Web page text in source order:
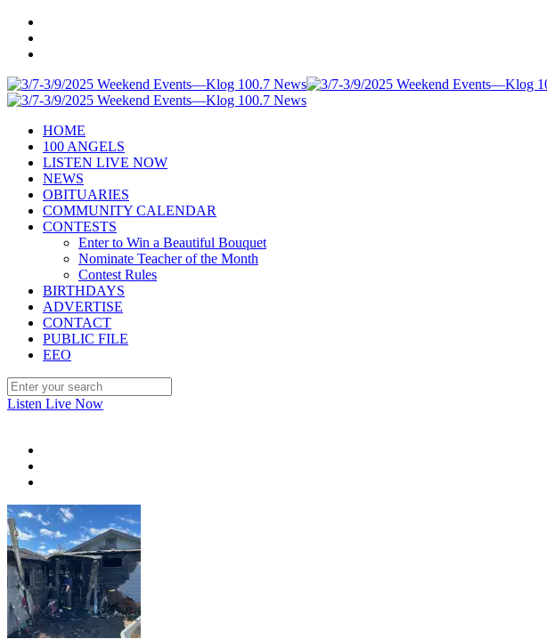
HOME
100 ANGELS
LISTEN LIVE NOW
NEWS
OBITUARIES
COMMUNITY CALENDAR
CONTESTS
Enter to Win a Beautiful Bouquet
Nominate Teacher of the Month
Contest Rules
BIRTHDAYS
ADVERTISE
CONTACT
PUBLIC FILE
EEO
Listen Live Now